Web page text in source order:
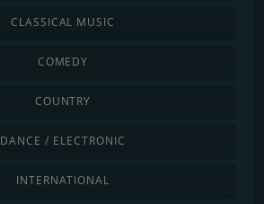
CLASSICAL MUSIC
COMEDY
COUNTRY
DANCE / ELECTRONIC
INTERNATIONAL